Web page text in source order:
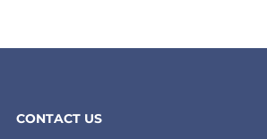
CONTACT US